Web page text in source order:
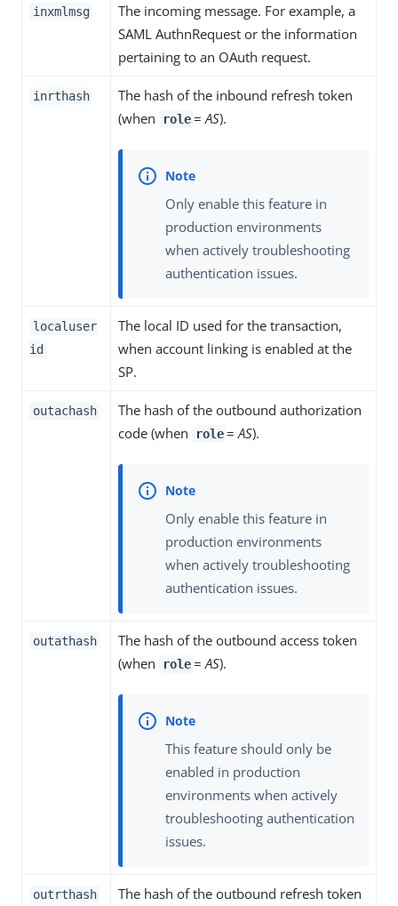
inxmlmsg
The incoming message. For example, a
SAML AuthnRequest or the information
pertaining to an OAuth request.
inrthash
The hash of the inbound refresh token
(when
role =AS).
Only enable this feature in
production environments
when actively troubleshooting
authentication issues.
localuser
id
The local ID used for the transaction,
when account linking is enabled at the
SP.
outachash
The hash of the outbound authorization
code (when
role =AS).
Only enable this feature in
production environments
when actively troubleshooting
authentication issues.
outathash
The hash of the outbound access token
(when
role =AS).
This feature should only be
enabled in production
environments when actively
troubleshooting authentication
issues.
outrthash
The hash of the outbound refresh token